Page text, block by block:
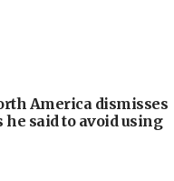
America dismisses
he said to avoid using